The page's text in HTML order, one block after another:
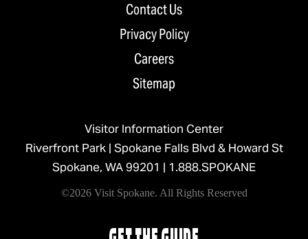
Contact Us
Privacy Policy
Careers
Sitemap
Visitor Information Center
Riverfront Park | Spokane Falls Blvd & Howard St
Spokane, WA 99201 | 1.888.SPOKANE
©2026 Visit Spokane. All Rights Reserved